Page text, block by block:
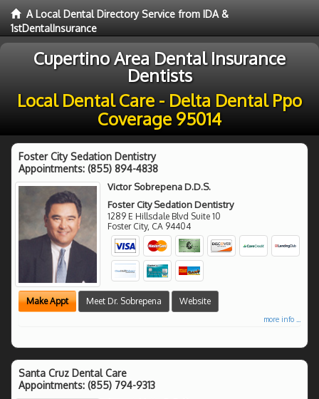
A Local Dental Directory Service from IDA &
1stDentalInsurance
Cupertino Area Dental Insurance
Dentists
Local Dental Care - Delta Dental Ppo
Coverage 95014
Foster City Sedation Dentistry
Appointments: (855) 894-4838
Victor Sobrepena D.D.S.
Foster City Sedation Dentistry
1289 E Hillsdale Blvd Suite 10
Foster City, CA 94404
Make Appt Meet Dr. Sobrepena Website
more info ...
Santa Cruz Dental Care
Appointments: (855) 794-9313